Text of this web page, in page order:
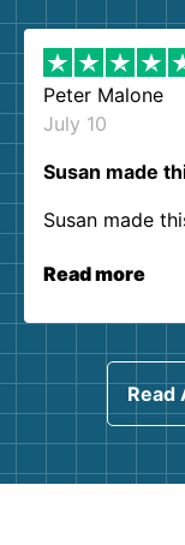
Peter Malone
July 10
Susan made
Susan made
Read more
Read